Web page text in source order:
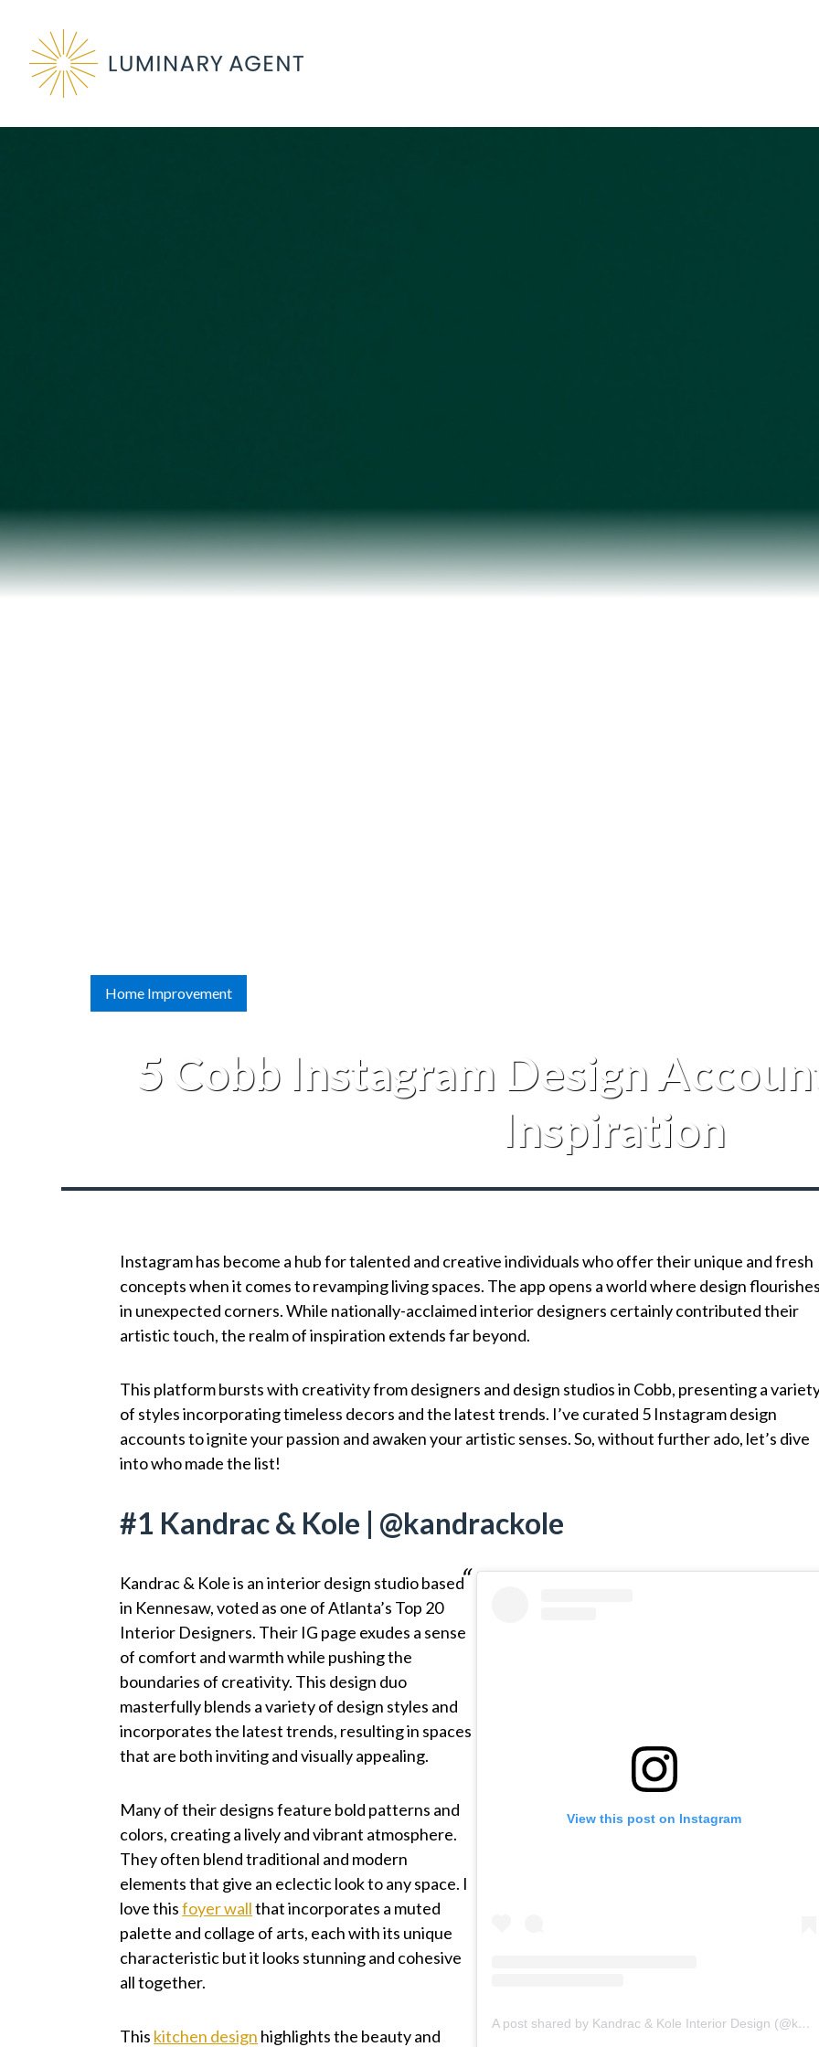
Blog
Home Improvement
5 Cobb Instagram Design
Inspiration
Instagram has become a hub for talented and creative individuals who offer their unique and fresh
concepts when it comes to revamping living spaces. The app opens a world where design
in unexpected corners. While nationally-acclaimed interior designers certainly contributed their
artistic touch, the realm of inspiration extends far beyond.
This platform bursts with creativity from designers and design studios in Cobb, presenting a
of styles incorporating timeless decors and the latest trends. I’ve curated 5 Instagram design
accounts to ignite your passion and awaken your artistic senses. So, without further ado, let’s dive
into who made the list!
#1 Kandrac & Kole | @kandrackole
Kandrac & Kole is an interior design studio based
in Kennesaw, voted as one of Atlanta’s Top 20
Interior Designers. Their IG page exudes a sense
of comfort and warmth while pushing the
boundaries of creativity. This design duo
masterfully blends a variety of design styles and
incorporates the latest trends, resulting in spaces
that are both inviting and visually appealing.
Many of their designs feature bold patterns and
colors, creating a lively and vibrant atmosphere.
They often blend traditional and modern
elements that give an eclectic look to any space. I
love thisfoyer wallthat incorporates a muted
palette and collage of arts, each with its unique
characteristic but it looks stunning and cohesive
all together.
This kitchen design highlights the beauty and
View this post on Instagram
A post shared by Kandrac & Kole Interior Design (@kandrackole)